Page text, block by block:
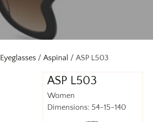
Eyeglasses /Aspinal / ASP L503
ASP L503
Women
Dimensions: 54-15-140